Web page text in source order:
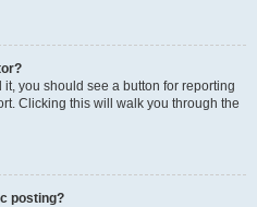
you should see a button for reporting
Clicking this will walk you through the
posting?